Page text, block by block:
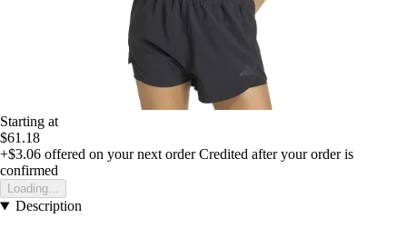
Starting at
$61.18
+$3.06 offered on your next order Credited after your order is
confirmed
Loading...
Description